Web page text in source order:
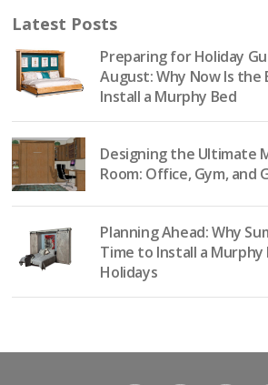
Latest Posts
Preparing for Holiday
August: Why Now Is the
Install a Murphy Bed
Designing the Ultimate
Room: Office, Gym, and
Planning Ahead: Why
Time to Install a
Holidays